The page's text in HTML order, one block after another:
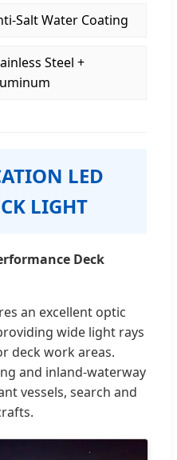
Salt Water Coating
Steel +
LED
LIGHT
Deck
an excellent optic
wide light rays
deck work areas.
and inland-waterway
vessels, search and